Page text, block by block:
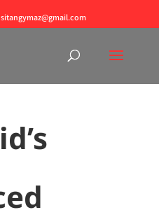
sitangymaz@gmail.com